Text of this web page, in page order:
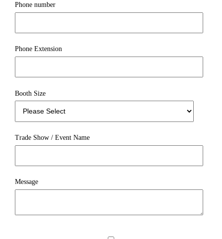
Phone number
Phone Extension
Booth Size
Trade Show / Event Name
Message